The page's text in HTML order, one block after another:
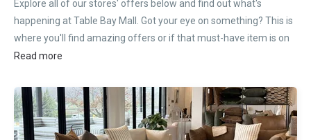
Explore all of our stores' offers below and find out what's
happening at Table Bay Mall. Got your eye on something? This is
where you'll find amazing offers or if that must-have item is on
sale. Treat this page as the inside scoop. Store offers are not
relevant offer information.
Read more